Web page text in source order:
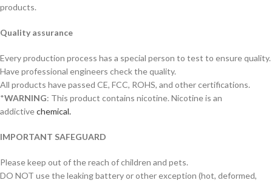
products.
Quality assurance
Every production process has a special person to test to ensure quality.
Have professional engineers check the quality.
All products have passed CE, FCC, ROHS, and other certifications.
*WARNING: This product contains nicotine. Nicotine is an
addictivechemical.
IMPORTANT SAFEGUARD
Please keep out of the reach of children and pets.
DO NOT use the leaking battery or other exception (hot, deformed,